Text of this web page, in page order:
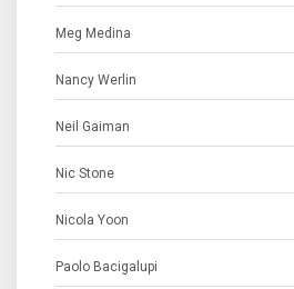
Meg Medina
Nancy Werlin
Neil Gaiman
Nic Stone
Nicola Yoon
Paolo Bacigalupi